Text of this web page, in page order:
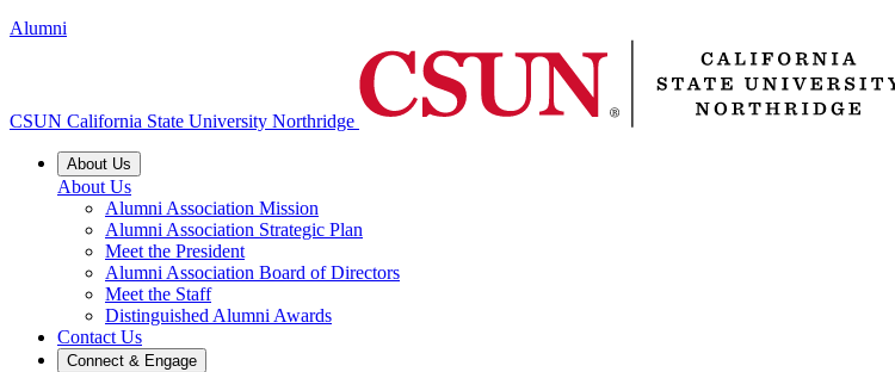
Alumni
CSUN California State University Northridge
About Us
About Us
Alumni Association Mission
Alumni Association Strategic Plan
Meet the President
Alumni Association Board of Directors
Meet the Staff
Distinguished Alumni Awards
Contact Us
Connect & Engage